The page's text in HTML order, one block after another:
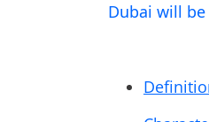
Dubai will